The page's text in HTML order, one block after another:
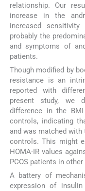
relationship. Our
increase in the
increased
probably the
and symptoms of
patients.
Though modified by
resistance is an
reported with
present study, we
difference in the
controls, indicating
and was matched
controls. This might
HOMA-IR values
PCOS patients in
A battery of
expression of